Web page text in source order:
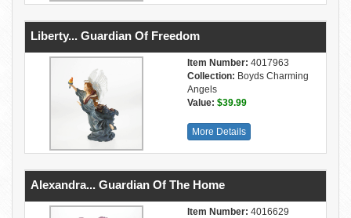
Liberty... Guardian Of Freedom
Item Number: 4017963
Collection: Boyds Charming
Angels
Value: $39.99
More Details
Alexandra... Guardian Of The Home
Item Number: 4016629